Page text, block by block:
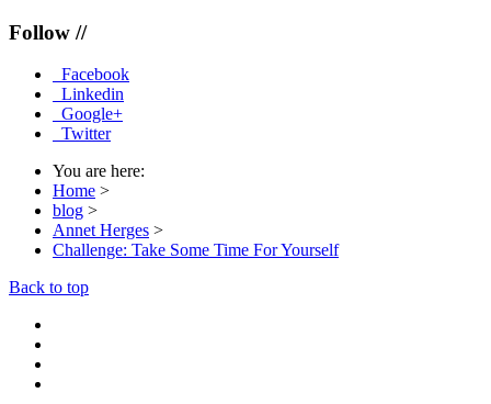
Follow //
Facebook
Linkedin
Google+
Twitter
You are here:
Home >
blog >
Annet Herges >
Challenge: Take Some Time For Yourself
Back to top